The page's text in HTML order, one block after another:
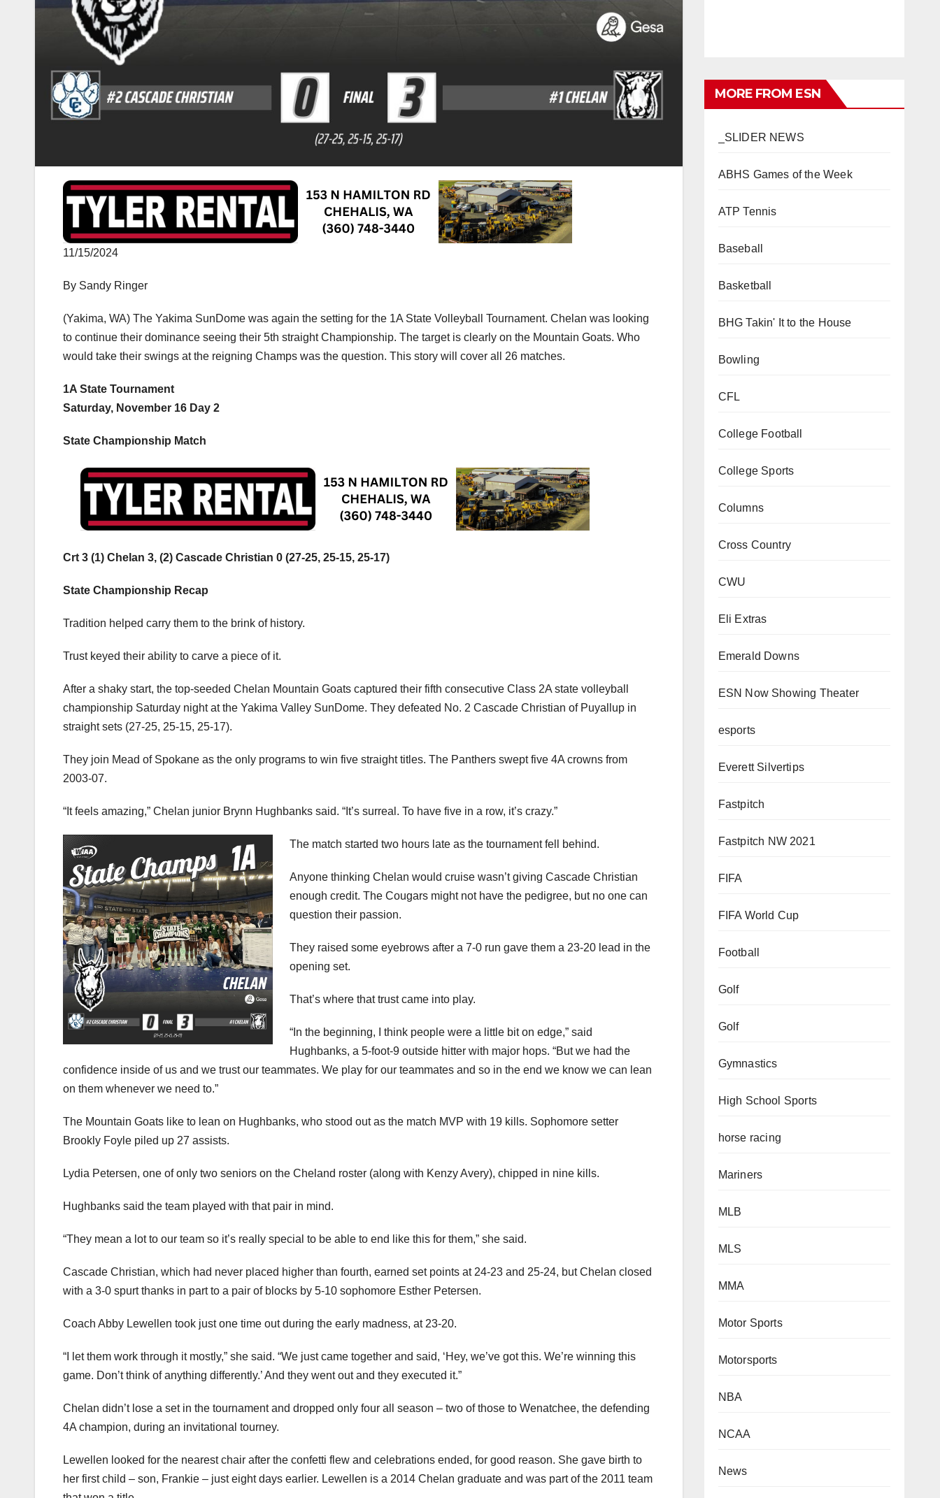
11/15/2024
By Sandy Ringer
(Yakima, WA) The Yakima SunDome was again the setting for the 1A State Volleyball Tournament. Chelan was looking
to continue their dominance seeing their 5th straight Championship. The target is clearly on the Mountain Goats. Who
would take their swings at the reigning Champs was the question. This story will cover all 26 matches.
1A State Tournament
Saturday, November 16 Day 2
State Championship Match
championship Saturday night at the Yakima Valley SunDome. They defeated No. 2 Cascade Christian of Puyallup in
straight sets (27-25, 25-15, 25-17).
2003-07.
enough credit. The Cougars might not have the pedigree, but no one can
question their passion.
opening set.
Hughbanks, a 5-foot-9 outside hitter with major hops. “But we had the
confidence inside of us and we trust our teammates. We play for our teammates and so in the end we know we can lean
on them whenever we need to.”
Brookly Foyle piled up 27 assists.
with a 3-0 spurt thanks in part to a pair of blocks by 5-10 sophomore Esther Petersen.
game. Don’t think of anything differently.’ And they went out and they executed it.”
4A champion, during an invitational tourney.
her first child – son, Frankie – just eight days earlier. Lewellen is a 2014 Chelan graduate and was part of the 2011 team
that won a title.
MORE FROM ESN
_SLIDER NEWS
ABHS Games of the Week
ATP Tennis
Baseball
Basketball
BHG Takin' It to the House
Bowling
CFL
College Football
College Sports
Columns
Cross Country
CWU
Eli Extras
Emerald Downs
ESN Now Showing Theater
esports
Everett Silvertips
Fastpitch
Fastpitch NW 2021
FIFA
FIFA World Cup
Football
Golf
Golf
Gymnastics
High School Sports
horse racing
Mariners
MLB
MLS
MMA
Motor Sports
Motorsports
NBA
NCAA
News